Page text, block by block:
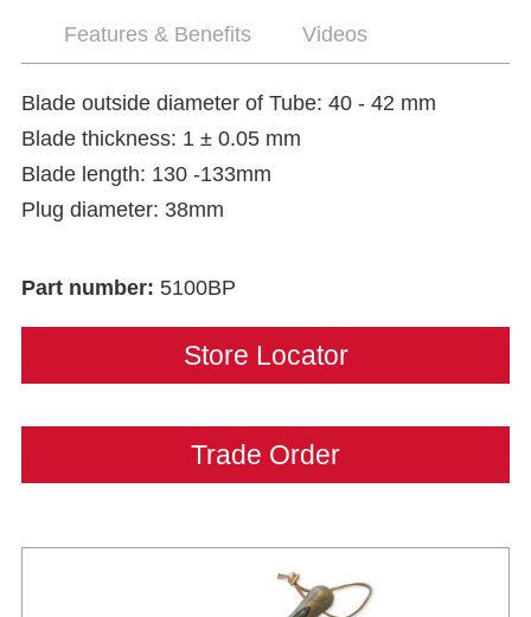
Features & Benefits Videos
Blade outside diameter of Tube: 40 - 42 mm
Blade thickness: 1 ± 0.05 mm
Blade length: 130 -133mm
Plug diameter: 38mm
Part number: 5100BP
Store Locator
Trade Order